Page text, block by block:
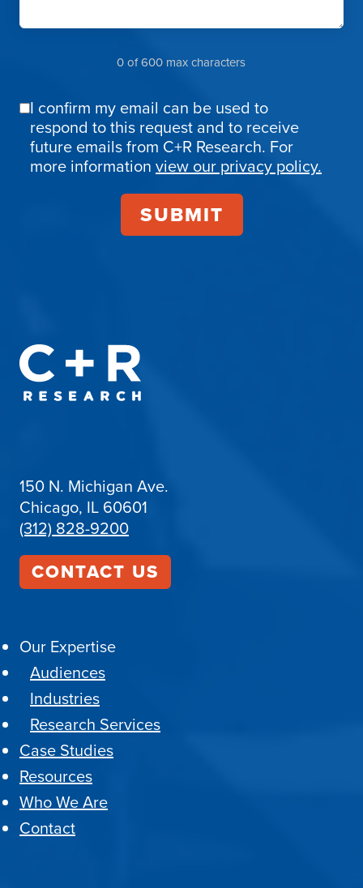
0 of 600 max characters
Email
Confirmation
I confirm my email can be used to
respond to this request and to receive
future emails from C+R Research. For
more information view our privacy policy.
150 N. Michigan Ave.
Chicago, IL 60601
(312) 828-9200
CONTACT US
Our Expertise
Audiences
Industries
Research Services
Case Studies
Resources
Who We Are
Contact